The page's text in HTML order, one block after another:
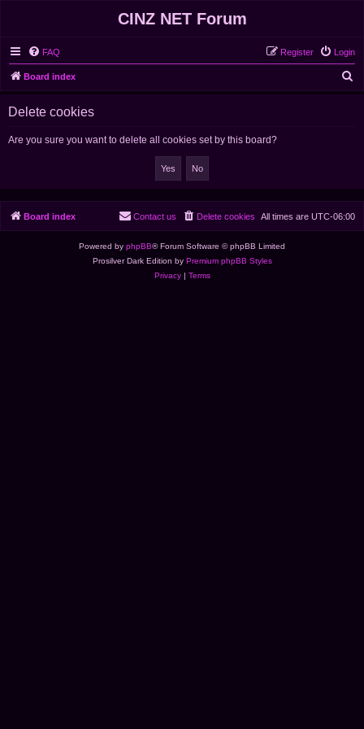
CINZ NET Forum
FAQ Login
Register
Board index
Delete cookies
Are you sure you want to delete all cookies set by this board?
Board index All times are UTC-06:00
Delete cookies
Contact us
Powered by phpBB® Forum Software © phpBB Limited
Prosilver Dark Edition by Premium phpBB Styles
Privacy| Terms